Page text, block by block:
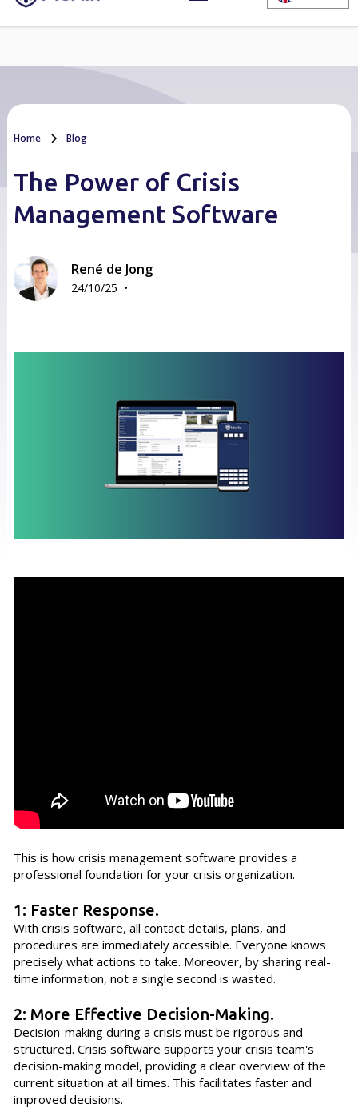
Home Blog
The Power of Crisis
Management Software
René de Jong
24/10/25 •
This is how crisis management software provides a
professional foundation for your crisis organization.
1: Faster Response.
With crisis software, all contact details, plans, and
procedures are immediately accessible. Everyone knows
precisely what actions to take. Moreover, by sharing real-
time information, not a single second is wasted.
2: More Effective Decision-Making.
Decision-making during a crisis must be rigorous and
structured. Crisis software supports your crisis team's
decision-making model, providing a clear overview of the
current situation at all times. This facilitates faster and
improved decisions.